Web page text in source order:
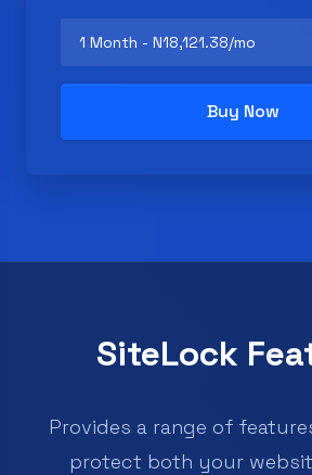
Buy Now
SiteLock
Provides a range of
protect both your